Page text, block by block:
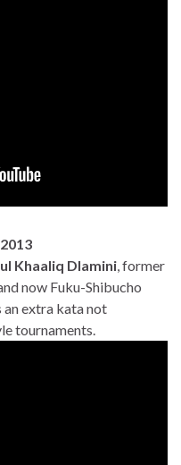
Khaaliq Dlamini, former
now Fuku-Shibucho
an extra kata not
tournaments.